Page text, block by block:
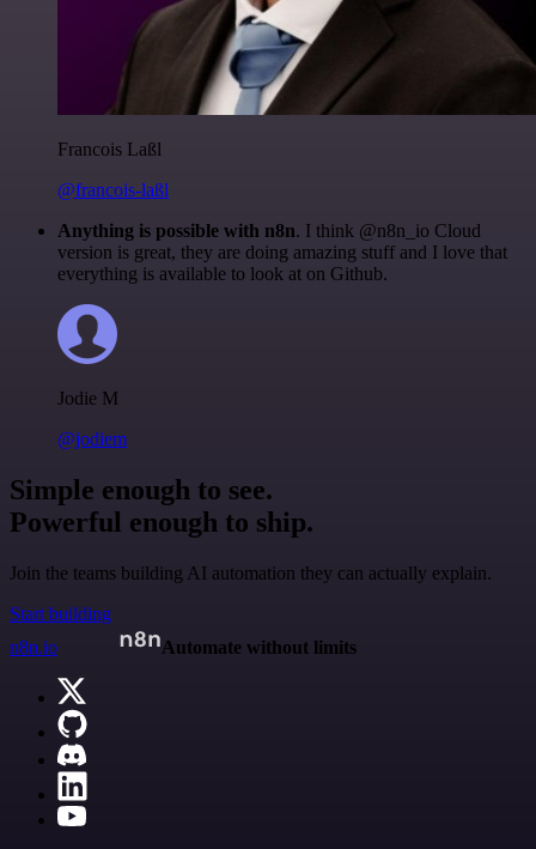
Francois Laßl
@francois-laßl
Anything is possible with n8n. I think @n8n_io Cloud
version is great, they are doing amazing stuff and I love that
everything is available to look at on Github.
Jodie M
@jodiem
Simple enough to see.
Powerful enough to ship.
Join the teams building AI automation they can actually explain.
Start building
n8n.io
Automate without limits